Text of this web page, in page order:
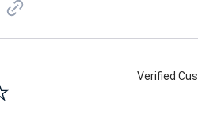
Verified